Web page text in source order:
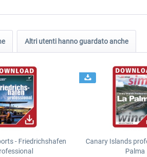
Altri utenti hanno guardato anche
- Friedrichshafen
Canary Islands
Palma